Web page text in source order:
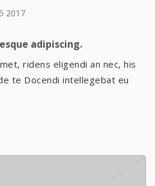
2017
adipiscing.
ridens eligendi an nec, his
te Docendi intellegebat eu